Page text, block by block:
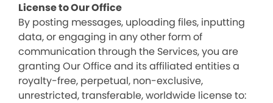
License to Our Office
By posting messages, uploading files, inputting
data, or engaging in any other form of
communication through the Services, you are
granting Our Office and its affiliated entities a
royalty-free, perpetual, non-exclusive,
unrestricted, transferable, worldwide license to: